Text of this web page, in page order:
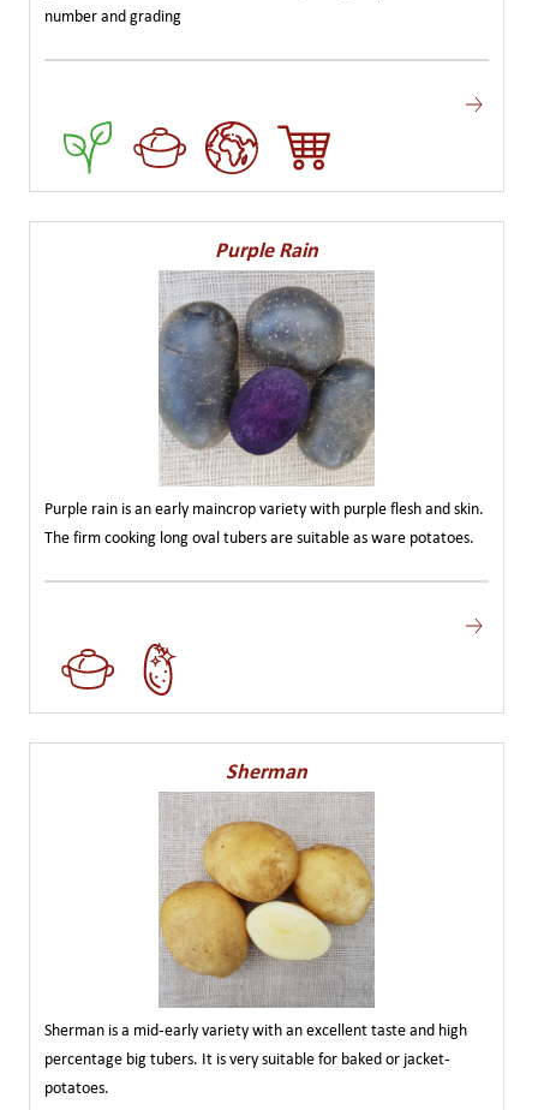
number and grading
Purple Rain
Purple rain is an early maincrop variety with purple flesh and skin.
The firm cooking long oval tubers are suitable as ware potatoes.
Sherman
Sherman is a mid-early variety with an excellent taste and high
percentage big tubers. It is very suitable for baked or jacket-
potatoes.